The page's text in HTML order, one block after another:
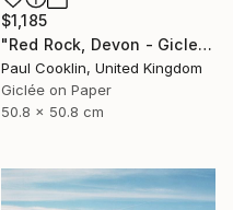
$1,185
"Red Rock, Devon - Giclee" Photograph
Paul Cooklin, United Kingdom
Giclée on Paper
50.8 x 50.8 cm